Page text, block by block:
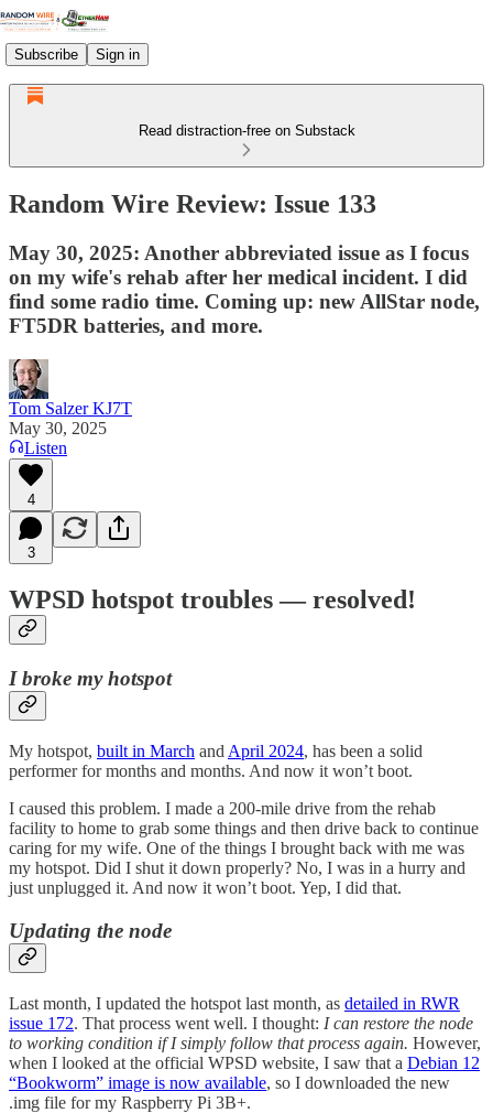
Subscribe Sign in
Read distraction-free on Substack
Random Wire Review: Issue 133
May 30, 2025: Another abbreviated issue as I focus
on my wife's rehab after her medical incident. I did
find some radio time. Coming up: new AllStar node,
FT5DR batteries, and more.
Tom Salzer KJ7T
May 30, 2025
Listen
4
3
WPSD hotspot troubles — resolved!
I broke my hotspot
My hotspot, built in March and April 2024, has been a solid
performer for months and months. And now it won’t boot.
I caused this problem. I made a 200-mile drive from the rehab
facility to home to grab some things and then drive back to continue
caring for my wife. One of the things I brought back with me was
my hotspot. Did I shut it down properly? No, I was in a hurry and
just unplugged it. And now it won’t boot. Yep, I did that.
Updating the node
Last month, I updated the hotspot last month, as detailed in RWR
issue 172. That process went well. I thought: I can restore the node
to working condition if I simply follow that process again. However,
when I looked at the official WPSD website, I saw that a Debian 12
“Bookworm” image is now available, so I downloaded the new
.img file for my Raspberry Pi 3B+.